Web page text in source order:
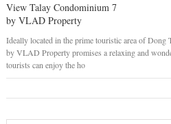
View Talay Condominium 7
by VLAD Property
Ideally located in the prime touristic area of
by VLAD Property promises a relaxing and
tourists can enjoy the ho